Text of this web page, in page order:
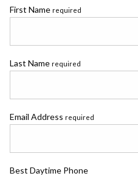
First Name required
Last Name required
Email Address required
Best Daytime Phone